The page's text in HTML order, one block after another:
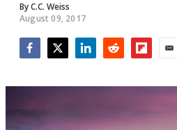
ByC.C. Weiss
August 09, 2017